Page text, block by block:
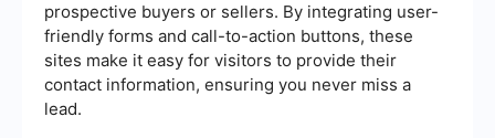
prospective buyers or sellers. By integrating user-
friendly forms and call-to-action buttons, these
sites make it easy for visitors to provide their
contact information, ensuring you never miss a
lead.